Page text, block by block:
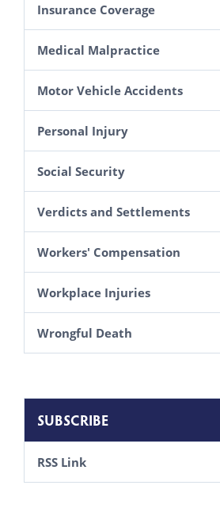
Insurance Coverage
Medical Malpractice
Motor Vehicle Accidents
Personal Injury
Social Security
Verdicts and Settlements
Workers' Compensation
Workplace Injuries
Wrongful Death
SUBSCRIBE
RSS Link